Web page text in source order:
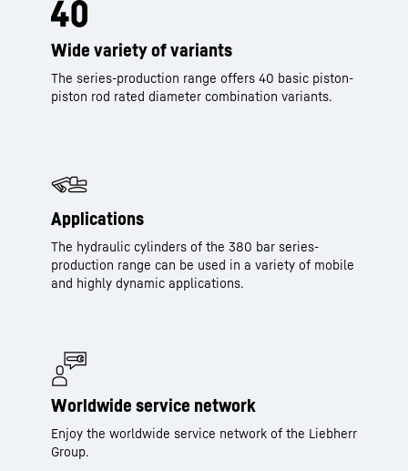
Wide variety of variants
The series-production range offers 40 basic piston-
piston rod rated diameter combination variants.
Applications
The hydraulic cylinders of the 380 bar series-
production range can be used in a variety of mobile
and highly dynamic applications.
Worldwide service network
Enjoy the worldwide service network of the Liebherr
Group.